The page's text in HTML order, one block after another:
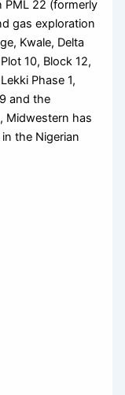
PML 22 (formerly
gas exploration
Kwale, Delta
10, Block 12,
Phase 1,
and the
Midwestern has
the Nigerian